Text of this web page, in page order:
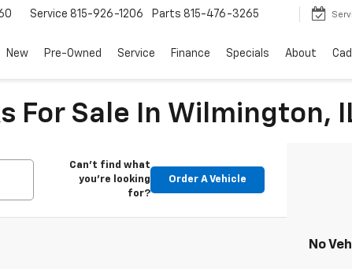
Service 815-926-1206 Parts 815-476-3265
New Pre-Owned Service Finance Specials About
For Sale In Wilmington,
Can't find what
you're looking
for?
Order A Vehicle
No